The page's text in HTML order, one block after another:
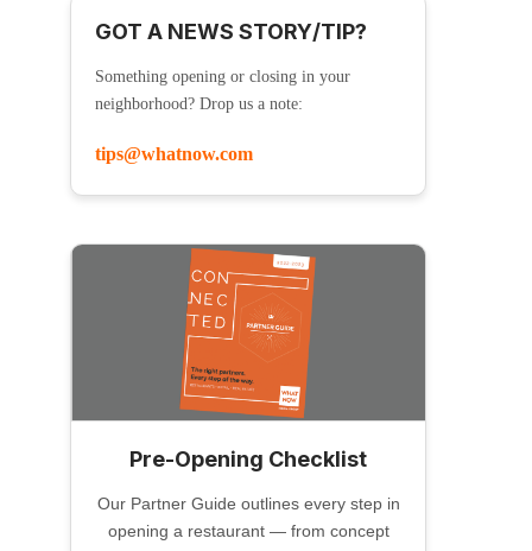
GOT A NEWS STORY/TIP?
Something opening or closing in your
neighborhood? Drop us a note:
tips@whatnow.com
Pre-Opening Checklist
Our Partner Guide outlines every step in
opening a restaurant — from concept